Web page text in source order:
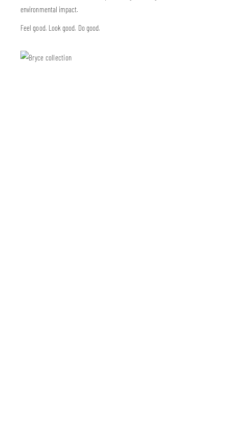
environmental impact.
Feel good. Look good. Do good.